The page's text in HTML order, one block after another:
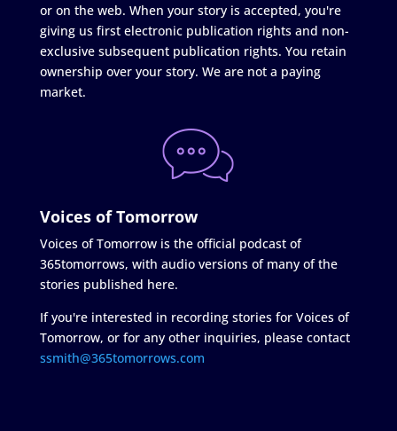
or on the web. When your story is accepted, you're
giving us first electronic publication rights and non-
exclusive subsequent publication rights. You retain
ownership over your story. We are not a paying
market.
Voices of Tomorrow
Voices of Tomorrow is the official podcast of
365tomorrows, with audio versions of many of the
stories published here.
If you're interested in recording stories for Voices of
Tomorrow, or for any other inquiries, please contact
ssmith@365tomorrows.com